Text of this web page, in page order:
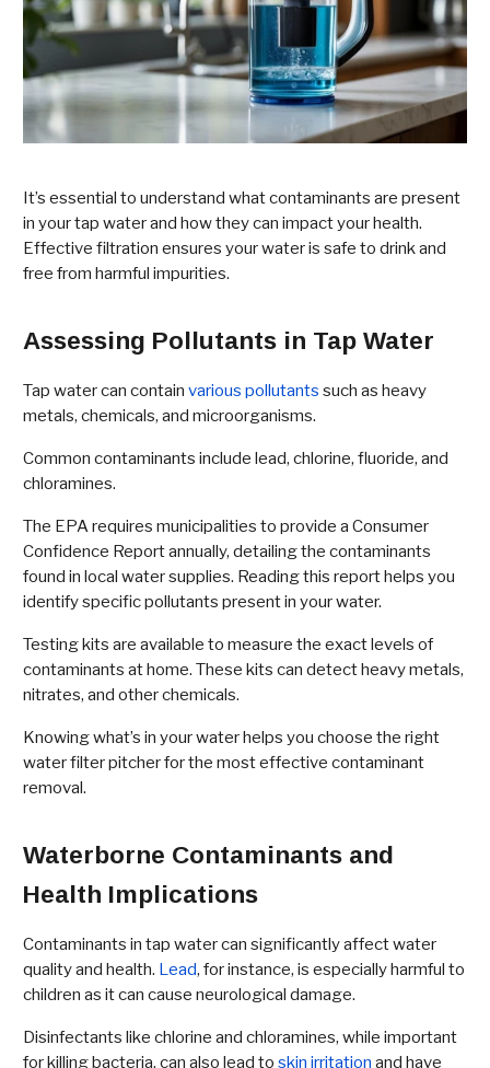
It’s essential to understand what contaminants are present
in your tap water and how they can impact your health.
Effective filtration ensures your water is safe to drink and
free from harmful impurities.
Assessing Pollutants in Tap Water
Tap water can contain various pollutants such as heavy
metals, chemicals, and microorganisms.
Common contaminants include lead, chlorine, fluoride, and
chloramines.
The EPA requires municipalities to provide a Consumer
Confidence Report annually, detailing the contaminants
found in local water supplies. Reading this report helps you
identify specific pollutants present in your water.
Testing kits are available to measure the exact levels of
contaminants at home. These kits can detect heavy metals,
nitrates, and other chemicals.
Knowing what’s in your water helps you choose the right
water filter pitcher for the most effective contaminant
removal.
Waterborne Contaminants and
Health Implications
Contaminants in tap water can significantly affect water
quality and health. Lead, for instance, is especially harmful to
children as it can cause neurological damage.
Disinfectants like chlorine and chloramines, while important
for killing bacteria, can also lead to skin irritation and have